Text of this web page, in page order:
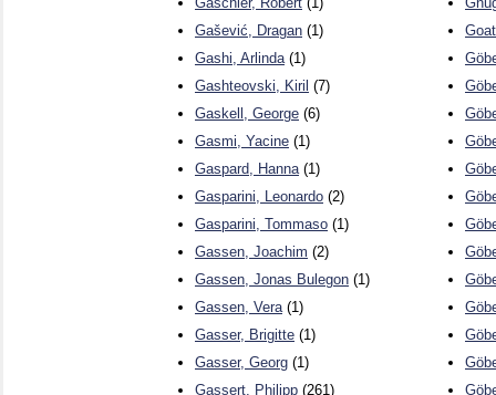
Gašević, Dragan (1)
Gashi, Arlinda(1)
Gashteovski, Kiril (7)
Gaskell, George (6)
Gasmi, Yacine (1)
Gaspard, Hanna(1)
Gasparini, Leonardo (2)
Gasparini, Tommaso (1)
Gassen, Joachim (2)
Gassen, Jonas Bulegon (1)
Gassen, Vera(1)
Gasser, Brigitte (1)
Gasser, Georg (1)
Gassert, Philipp (261)